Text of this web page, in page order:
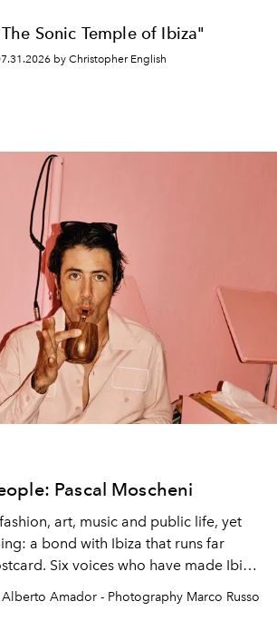
Sonic Temple of Ibiza"
by Christopher English
Pascal Moscheni
art, music and public life, yet
a bond with Ibiza that runs far
Six voices who have made Ibiza
and their canvas.
Amador - Photography Marco Russo